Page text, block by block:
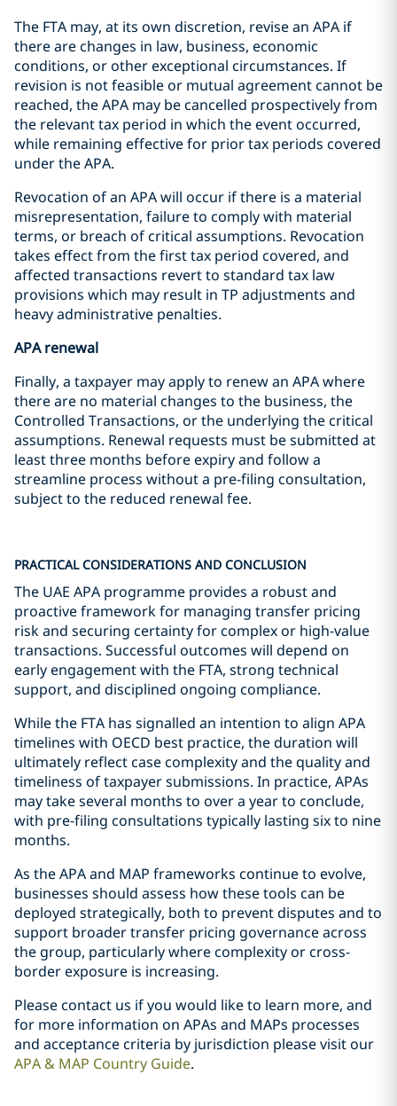
The FTA may, at its own discretion, revise an APA if
there are changes in law, business, economic
conditions, or other exceptional circumstances. If
revision is not feasible or mutual agreement cannot be
reached, the APA may be cancelled prospectively from
the relevant tax period in which the event occurred,
while remaining effective for prior tax periods covered
under the APA.
Revocation of an APA will occur if there is a material
misrepresentation, failure to comply with material
terms, or breach of critical assumptions. Revocation
takes effect from the first tax period covered, and
affected transactions revert to standard tax law
provisions which may result in TP adjustments and
heavy administrative penalties.
APA renewal
Finally, a taxpayer may apply to renew an APA where
there are no material changes to the business, the
Controlled Transactions, or the underlying the critical
assumptions. Renewal requests must be submitted at
least three months before expiry and follow a
streamline process without a pre-filing consultation,
subject to the reduced renewal fee.
PRACTICAL CONSIDERATIONS AND CONCLUSION
The UAE APA programme provides a robust and
proactive framework for managing transfer pricing
risk and securing certainty for complex or high-value
transactions. Successful outcomes will depend on
early engagement with the FTA, strong technical
support, and disciplined ongoing compliance.
While the FTA has signalled an intention to align APA
timelines with OECD best practice, the duration will
ultimately reflect case complexity and the quality and
timeliness of taxpayer submissions. In practice, APAs
may take several months to over a year to conclude,
with pre-filing consultations typically lasting six to nine
months.
As the APA and MAP frameworks continue to evolve,
businesses should assess how these tools can be
deployed strategically, both to prevent disputes and to
support broader transfer pricing governance across
the group, particularly where complexity or cross-
border exposure is increasing.
Please contact us if you would like to learn more, and
for more information on APAs and MAPs processes
and acceptance criteria by jurisdiction please visit our
APA & MAP Country Guide.